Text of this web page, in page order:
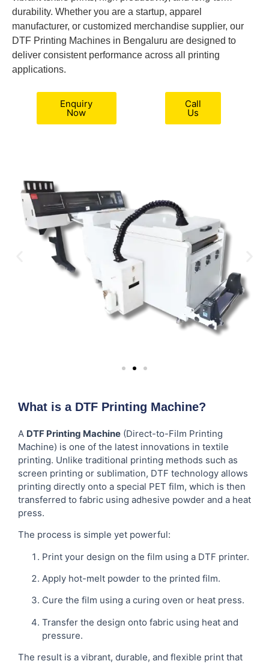
durability. Whether you are a startup, apparel
manufacturer, or customized merchandise supplier, our
DTF Printing Machines in Bengaluru are designed to
deliver consistent performance across all printing
applications.
Enquiry
Now
Call
Us
What is a DTF Printing Machine?
A DTF Printing Machine (Direct-to-Film Printing
Machine) is one of the latest innovations in textile
printing. Unlike traditional printing methods such as
screen printing or sublimation, DTF technology allows
printing directly onto a special PET film, which is then
transferred to fabric using adhesive powder and a heat
press.
The process is simple yet powerful:
Print your design on the film using a DTF printer.
Apply hot-melt powder to the printed film.
Cure the film using a curing oven or heat press.
Transfer the design onto fabric using heat and
pressure.
The result is a vibrant, durable, and flexible print that